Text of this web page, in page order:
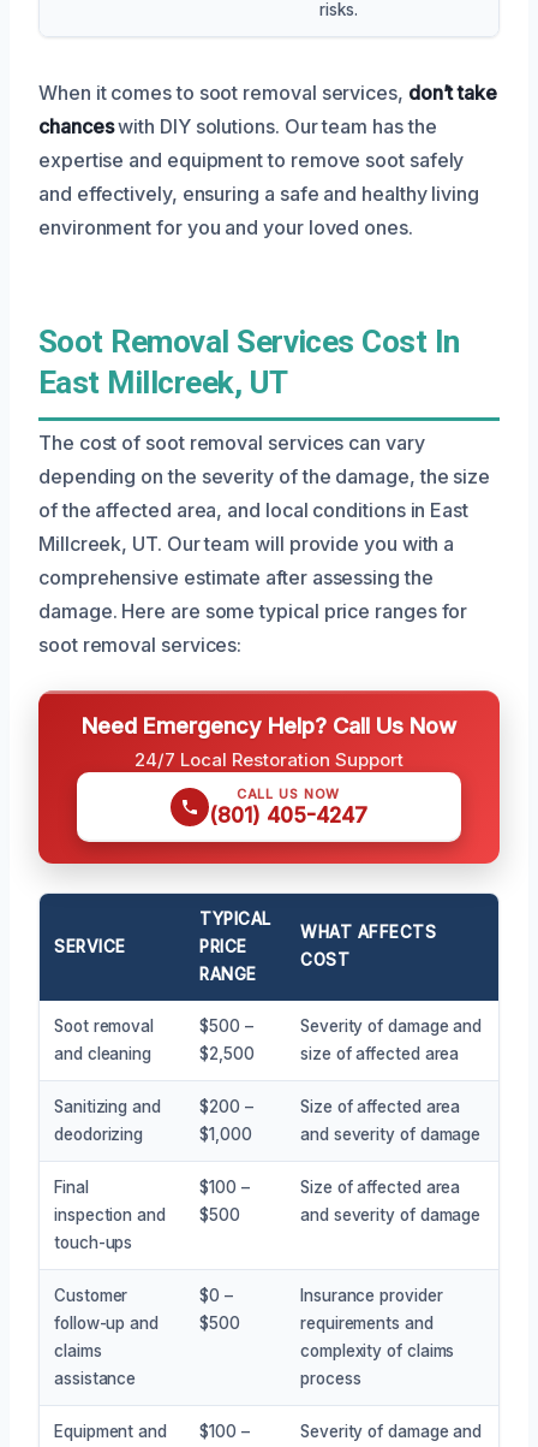
risks.
When it comes to soot removal services, don’t take
chanceswith DIY solutions. Our team has the
expertise and equipment to remove soot safely
and effectively, ensuring a safe and healthy living
environment for you and your loved ones.
Soot Removal Services Cost In
East Millcreek, UT
The cost of soot removal services can vary
depending on the severity of the damage, the size
of the affected area, and local conditions in East
Millcreek, UT. Our team will provide you with a
comprehensive estimate after assessing the
damage. Here are some typical price ranges for
soot removal services:
Need Emergency Help? Call Us Now
24/7 Local Restoration Support
CALL US NOW
(801) 405-4247
SERVICE
TYPICAL
PRICE
RANGE
WHAT AFFECTS
COST
Soot removal
and cleaning
$500 –
$2,500
Severity of damage and
size of affected area
Sanitizing and
deodorizing
$200 –
$1,000
Size of affected area
and severity of damage
Final
inspection and
touch-ups
$100 –
$500
Size of affected area
and severity of damage
Customer
follow-up and
claims
assistance
$0 –
$500
Insurance provider
requirements and
complexity of claims
process
Equipment and
$100 –
Severity of damage and